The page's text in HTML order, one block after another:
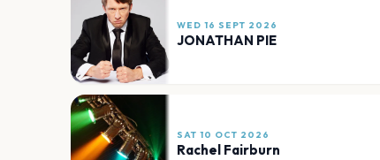
WED 16 SEPT 2026
JONATHAN PIE
SAT 10 OCT 2026
Rachel Fairburn